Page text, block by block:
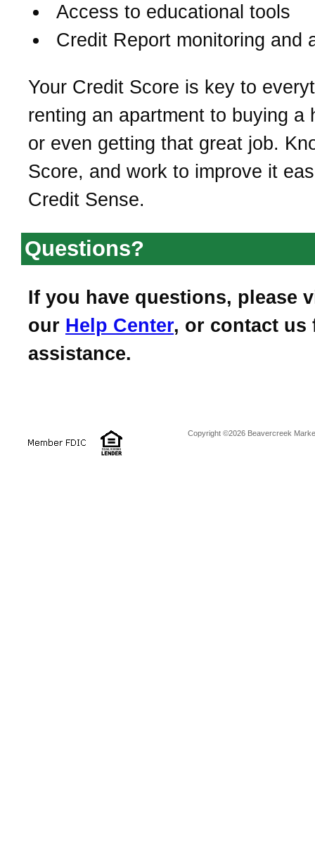
Access to educational tools
Credit Report monitoring and
Your Credit Score is key to
renting an apartment to buying a
or even getting that great job.
Score, and work to improve it
Credit Sense.
Questions?
If you have questions, please
our Help Center, or contact us
assistance.
Copyright ©2026 Beavercreek